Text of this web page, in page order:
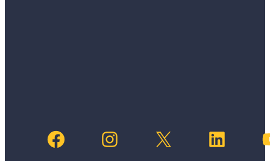
Facebook Instagram X LinkedIn